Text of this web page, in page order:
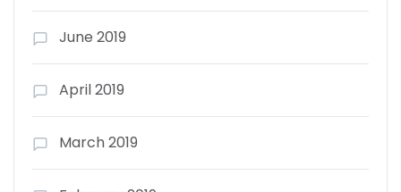
June 2019
April 2019
March 2019